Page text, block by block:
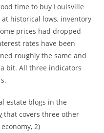
time to buy Louisville
historical lows, inventory
prices had dropped
rates have been
roughly the same and
bit. All three indicators
estate blogs in the
that covers three other
2)